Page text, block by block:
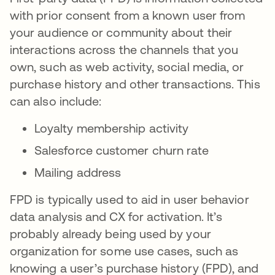
with prior consent from a known user from
your audience or community about their
interactions across the channels that you
own, such as web activity, social media, or
purchase history and other transactions. This
can also include:
Loyalty membership activity
Salesforce customer churn rate
Mailing address
FPD is typically used to aid in user behavior
data analysis and CX for activation. It’s
probably already being used by your
organization for some use cases, such as
knowing a user’s purchase history (FPD), and